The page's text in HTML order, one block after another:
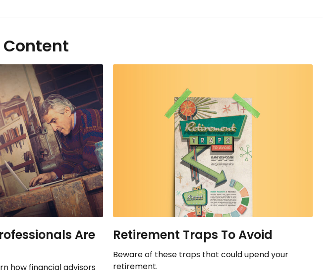
Are
how financial advisors
Retirement Traps To Avoid
Beware of these traps that could upend your
retirement.